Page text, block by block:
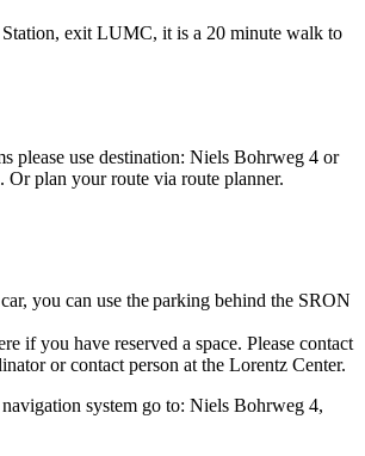
exit LUMC, it is a 20 minute walk to
please use destination: Niels Bohrweg 4 or
Or plan your route via route planner.
you can use the parking behind the SRON
if you have reserved a space. Please contact
or contact person at the Lorentz Center.
system go to: Niels Bohrweg 4,